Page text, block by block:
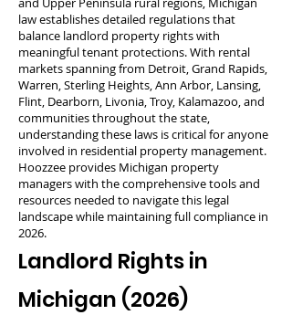
law establishes detailed regulations that
balance landlord property rights with
meaningful tenant protections. With rental
markets spanning from Detroit, Grand Rapids,
Warren, Sterling Heights, Ann Arbor, Lansing,
Flint, Dearborn, Livonia, Troy, Kalamazoo, and
communities throughout the state,
understanding these laws is critical for anyone
involved in residential property management.
Hoozzee provides Michigan property
managers with the comprehensive tools and
resources needed to navigate this legal
landscape while maintaining full compliance in
2026.
Landlord Rights in
Michigan (2026)